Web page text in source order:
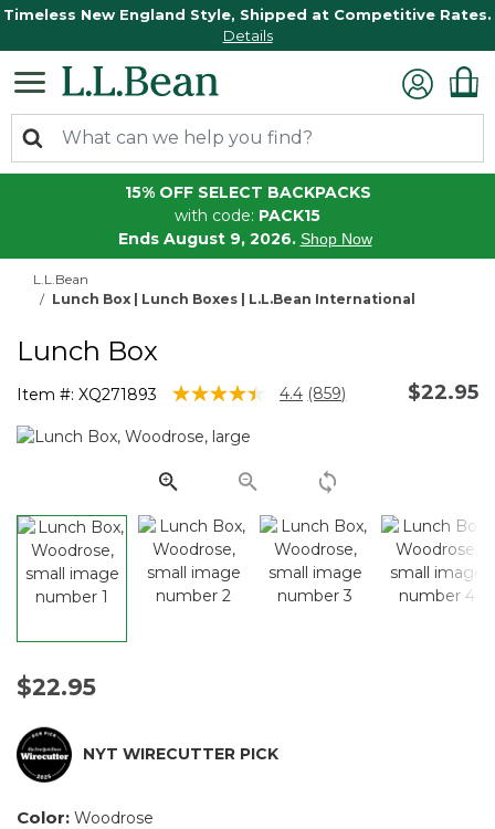
Timeless New England Style, Shipped at Competitive Rates.
Details
15% OFF SELECT BACKPACKS
with code: PACK15
Ends August 9, 2026. Shop Now
L.L.Bean
Lunch Box | Lunch Boxes | L.L.Bean International
Lunch Box
Item #: XQ271893 5 out of 5 Customer Rating
4.4 Read
page
link.
(859) $22.95
$22.95
NYT WIRECUTTER PICK
Color: Woodrose